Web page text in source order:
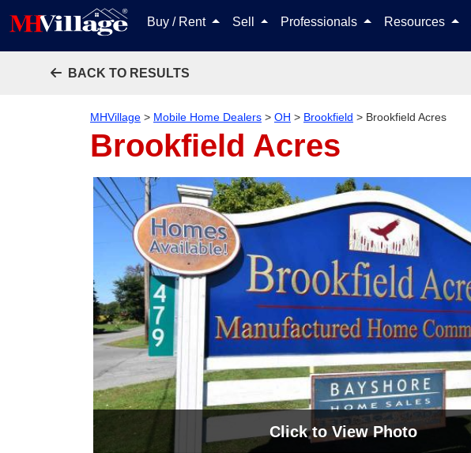
Buy / Rent Sell Professionals Resources
BACK TO RESULTS
MHVillage > Mobile Home Dealers > OH > Brookfield > Brookfield Acres
Brookfield Acres
Clickto View Photo